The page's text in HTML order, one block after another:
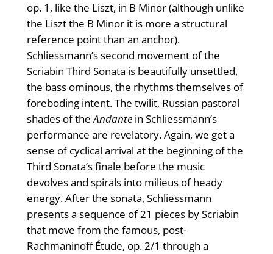
op. 1, like the Liszt, in B Minor (although unlike
the Liszt the B Minor it is more a structural
reference point than an anchor).
Schliessmann’s second movement of the
Scriabin Third Sonata is beautifully unsettled,
the bass ominous, the rhythms themselves of
foreboding intent. The twilit, Russian pastoral
shades of theAndantein Schliessmann’s
performance are revelatory. Again, we get a
sense of cyclical arrival at the beginning of the
Third Sonata’s finale before the music
devolves and spirals into milieus of heady
energy. After the sonata, Schliessmann
presents a sequence of 21 pieces by Scriabin
that move from the famous, post-
Rachmaninoff Étude, op. 2/1 through a